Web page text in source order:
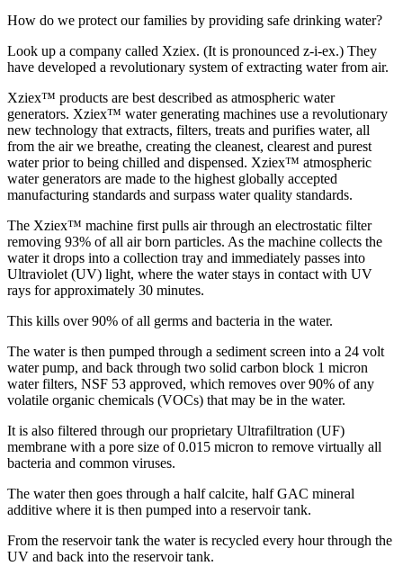
How do we protect our families by providing safe drinking water?
Look up a company called Xziex. (It is pronounced z-i-ex.) They
have developed a revolutionary system of extracting water from air.
Xziex™ products are best described as atmospheric water
generators. Xziex™ water generating machines use a revolutionary
new technology that extracts, filters, treats and purifies water, all
from the air we breathe, creating the cleanest, clearest and purest
water prior to being chilled and dispensed. Xziex™ atmospheric
water generators are made to the highest globally accepted
manufacturing standards and surpass water quality standards.
The Xziex™ machine first pulls air through an electrostatic filter
removing 93% of all air born particles. As the machine collects the
water it drops into a collection tray and immediately passes into
Ultraviolet (UV) light, where the water stays in contact with UV
rays for approximately 30 minutes.
This kills over 90% of all germs and bacteria in the water.
The water is then pumped through a sediment screen into a 24 volt
water pump, and back through two solid carbon block 1 micron
water filters, NSF 53 approved, which removes over 90% of any
volatile organic chemicals (VOCs) that may be in the water.
It is also filtered through our proprietary Ultrafiltration (UF)
membrane with a pore size of 0.015 micron to remove virtually all
bacteria and common viruses.
The water then goes through a half calcite, half GAC mineral
additive where it is then pumped into a reservoir tank.
From the reservoir tank the water is recycled every hour through the
UV and back into the reservoir tank.